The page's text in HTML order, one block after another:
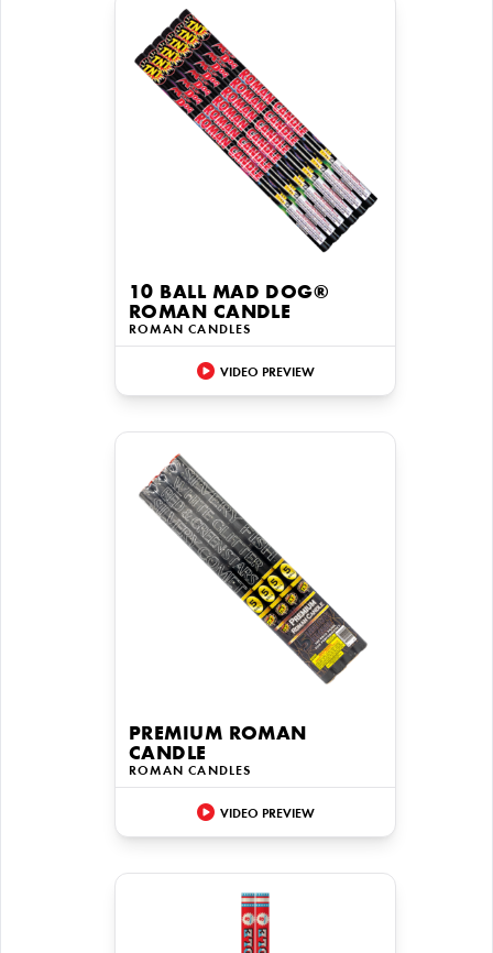
10 BALL MAD DOG®
ROMAN CANDLE
ROMAN CANDLES
VIDEO PREVIEW
PREMIUM ROMAN
CANDLE
ROMAN CANDLES
VIDEO PREVIEW